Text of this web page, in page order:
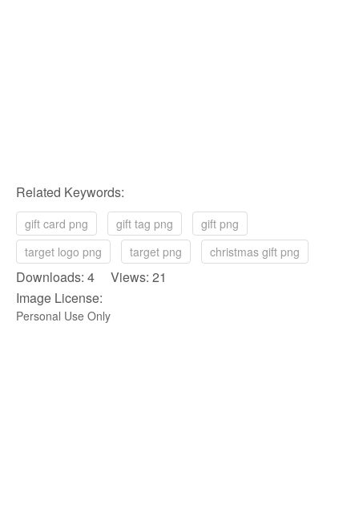
Related Keywords:
gift card png gift tag png
gift png
target logo png
target png christmas gift png
Downloads: 4 Views: 21
Image License:
Personal Use Only